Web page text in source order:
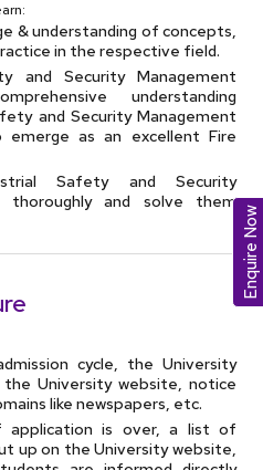
& understanding of concepts,
in the respective field.
and Security Management
understanding
and Security Management
as an excellent Fire
Safety and Security
thoroughly and solve them
cycle, the University
University website, notice
like newspapers, etc.
is over, a list of
up on the University website,
Enquire Now